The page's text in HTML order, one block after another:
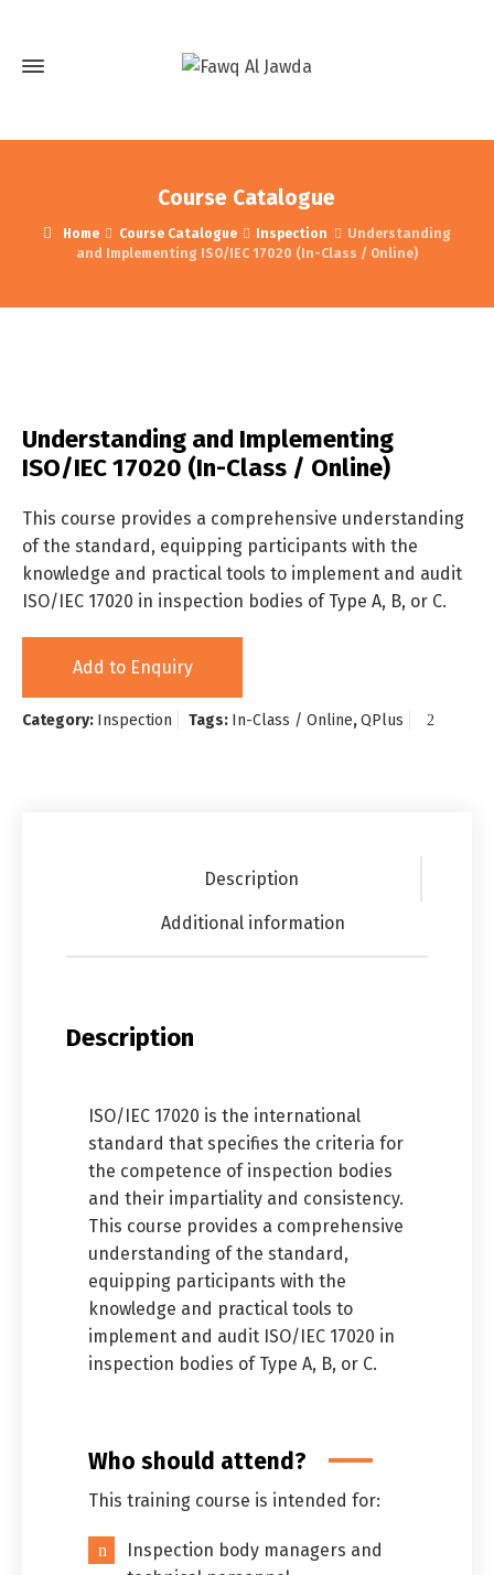
Course Catalogue
Home Course Catalogue Inspection
Understanding
and Implementing ISO/IEC 17020 (In-Class / Online)
Understanding and Implementing
ISO/IEC 17020 (In-Class / Online)
This course provides a comprehensive understanding
of the standard, equipping participants with the
knowledge and practical tools to implement and audit
ISO/IEC 17020 in inspection bodies of Type A, B, or C.
Add to Enquiry
Category: Inspection Tags: In-Class / Online,QPlus
Description
Additional information
Description
ISO/IEC 17020 is the international
standard that specifies the criteria for
the competence of inspection bodies
and their impartiality and consistency.
This course provides a comprehensive
understanding of the standard,
equipping participants with the
knowledge and practical tools to
implement and audit ISO/IEC 17020 in
inspection bodies of Type A, B, or C.
Who should attend?
This training course is intended for:
Inspection body managers and